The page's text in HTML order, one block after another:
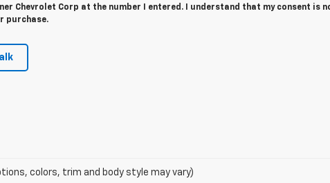
Chevrolet Corp at the number I entered. I understand that my consent is
purchase.
colors, trim and body style may vary)